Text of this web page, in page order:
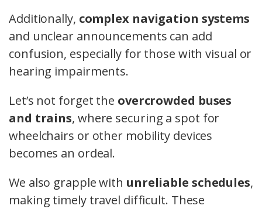
Additionally, complex navigation systems
and unclear announcements can add
confusion, especially for those with visual or
hearing impairments.
Let’s not forget the overcrowded buses
and trains, where securing a spot for
wheelchairs or other mobility devices
becomes an ordeal.
We also grapple with unreliable schedules,
making timely travel difficult. These